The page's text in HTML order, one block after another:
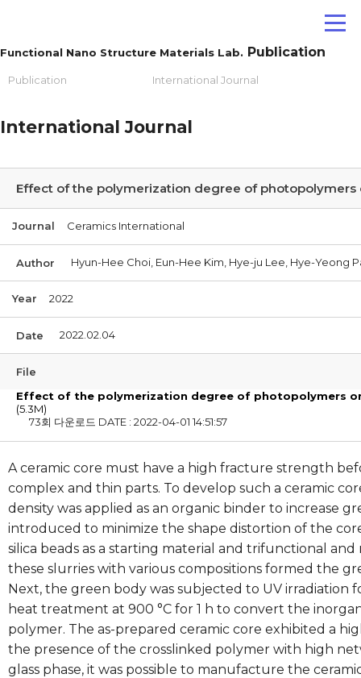
Functional Nano Structure Materials Lab. Publication
Publication International Journal
International Journal
Effect of the polymerization degree of
Journal Ceramics International
Author Hyun-Hee Choi, Eun-Hee Kim, Hye-ju Lee, Hye-Yeong
Year 2022
Date 2022.02.04
File
Effect of the polymerization degree of photopolymers
(5.3M)
73회 다운로드 DATE : 2022-04-01 14:51:57
A ceramic core must have a high fracture strength
complex and thin parts. To develop such a ceramic
density was applied as an organic binder to increase
introduced to minimize the shape distortion of the
silica beads as a starting material and trifunctional
these slurries with various compositions formed the
Next, the green body was subjected to UV
heat treatment at 900 °C for 1 h to convert the
polymer. The as-prepared ceramic core exhibited a
the presence of the crosslinked polymer with high
glass phase, it was possible to manufacture the